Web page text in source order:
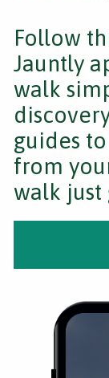
Follow
Jauntly
walk
guides
from
walk just